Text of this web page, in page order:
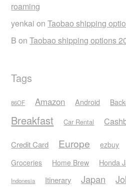
roaming
yenkai onTaobao shipping
B onTaobao shipping options
Tags
86OF Amazon Android
Breakfast Car Rental
Credit Card Europe ezbuy
Groceries Home Brew Honda
Indonesia Itinerary Japan